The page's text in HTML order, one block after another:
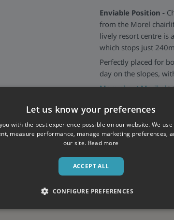
Enviable Position -
from the Morel
lively resort centre is
which stops just
Perfectly placed for
day on the slopes,
More about Meribel
Let us know your preferences
with the best experience possible on our website. We
measure performance, manage marketing preferences,
our site. Read more
ACCEPT ALL
CONFIGURE PREFERENCES